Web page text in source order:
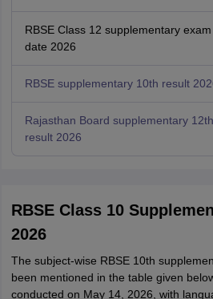
RBSE Class 12 supplementary exam
date 2026
RBSE supplementary 10th result
Rajasthan Board supplementary 12th
result 2026
RBSE Class 10
2026
The subject-wise RBSE 10th
been mentioned in the table given
conducted on May 14, 2026, with